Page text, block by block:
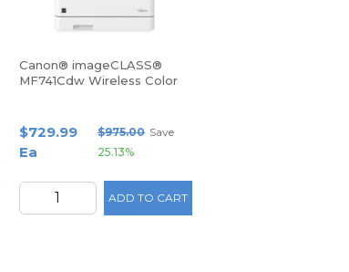
Canon® imageCLASS®
MF741Cdw Wireless Color
$729.99
Ea
$975.00 Save
25.13%
ADD TO CART